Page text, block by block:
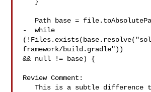
-  while
framework/build.gradle"))
&& null != base) {
Review Comment:
   This is a subtle difference that I bet